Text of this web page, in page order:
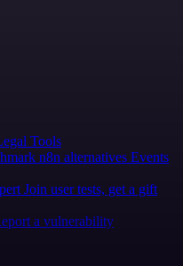
Tools
n8n alternatives Events
Join user tests, get a gift
a vulnerability